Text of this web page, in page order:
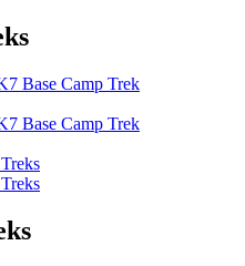
Base Camp Trek
Base Camp Trek